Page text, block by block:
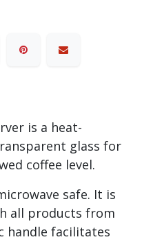
is a heat-
glass for
coffee level.
safe. It is
all products from
handle facilitates